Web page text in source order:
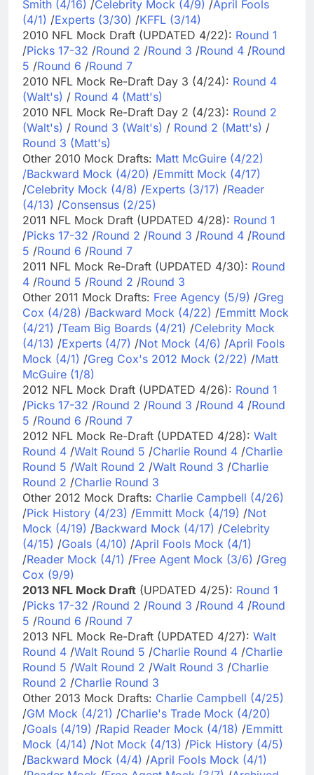
Smith (4/16) /Celebrity Mock (4/9) /April Fools
(4/1) /Experts (3/30) /KFFL (3/14)
2010 NFL Mock Draft (UPDATED 4/22): Round 1
/Picks 17-32 /Round 2 /Round 3 /Round 4 /Round
5 /Round 6 /Round 7
2010 NFL Mock Re-Draft Day 3 (4/24): Round 4
(Walt's) / Round 4 (Matt's)
2010 NFL Mock Re-Draft Day 2 (4/23): Round 2
(Walt's) / Round 3 (Walt's) / Round 2 (Matt's) /
Round 3 (Matt's)
Other 2010 Mock Drafts: Matt McGuire (4/22)
/Backward Mock (4/20) /Emmitt Mock (4/17)
/Celebrity Mock (4/8) /Experts (3/17) /Reader
(4/13) /Consensus (2/25)
2011 NFL Mock Draft (UPDATED 4/28): Round 1
/Picks 17-32 /Round 2 /Round 3 /Round 4 /Round
5 /Round 6 /Round 7
2011 NFL Mock Re-Draft (UPDATED 4/30): Round
4 /Round 5 /Round 2 /Round 3
Other 2011 Mock Drafts: Free Agency (5/9) /Greg
Cox (4/28) /Backward Mock (4/22) /Emmitt Mock
(4/21) /Team Big Boards (4/21) /Celebrity Mock
(4/13) /Experts (4/7) /Not Mock (4/6) /April Fools
Mock (4/1) /Greg Cox's 2012 Mock (2/22) /Matt
McGuire (1/8)
2012 NFL Mock Draft (UPDATED 4/26): Round 1
/Picks 17-32 /Round 2 /Round 3 /Round 4 /Round
5 /Round 6 /Round 7
2012 NFL Mock Re-Draft (UPDATED 4/28): Walt
Round 4 /Walt Round 5 /Charlie Round 4 /Charlie
Round 5 /Walt Round 2 /Walt Round 3 /Charlie
Round 2 /Charlie Round 3
Other 2012 Mock Drafts: Charlie Campbell (4/26)
/Pick History (4/23) /Emmitt Mock (4/19) /Not
Mock (4/19) /Backward Mock (4/17) /Celebrity
(4/15) /Goals (4/10) /April Fools Mock (4/1)
/Reader Mock (4/1) /Free Agent Mock (3/6) /Greg
Cox (9/9)
2013 NFL Mock Draft (UPDATED 4/25): Round 1
/Picks 17-32 /Round 2 /Round 3 /Round 4 /Round
5 /Round 6 /Round 7
2013 NFL Mock Re-Draft (UPDATED 4/27): Walt
Round 4 /Walt Round 5 /Charlie Round 4 /Charlie
Round 5 /Walt Round 2 /Walt Round 3 /Charlie
Round 2 /Charlie Round 3
Other 2013 Mock Drafts: Charlie Campbell (4/25)
/GM Mock (4/21) /Charlie's Trade Mock (4/20)
/Goals (4/19) /Rapid Reader Mock (4/18) /Emmitt
Mock (4/14) /Not Mock (4/13) /Pick History (4/5)
/Backward Mock (4/4) /April Fools Mock (4/1)